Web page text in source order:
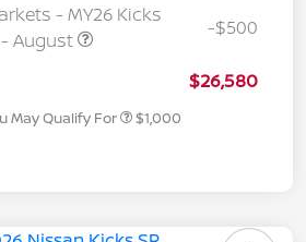
- MY26 Kicks
August
-$500
$26,580
May Qualify For $1,000